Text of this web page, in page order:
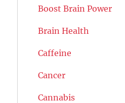
Boost Brain Power
Brain Health
Caffeine
Cancer
Cannabis